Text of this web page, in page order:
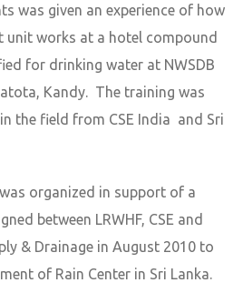
was given an experience of how
unit works at a hotel compound
for drinking water at NWSDB
Kandy. The training was
the field from CSE India and Sri
organized in support of a
between LRWHF, CSE and
& Drainage in August 2010 to
of Rain Center in Sri Lanka.